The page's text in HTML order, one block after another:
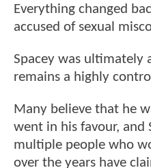
Everything changed
accused of sexual
Spacey was ultimately
remains a highly
Many believe that he
went in his favour, and
multiple people who
over the years have